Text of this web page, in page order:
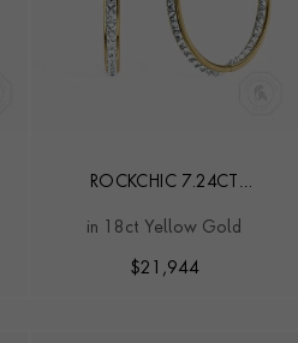
ROCKCHIC 7.24CT
EARRINGS
in 18ct Yellow Gold
$21,944